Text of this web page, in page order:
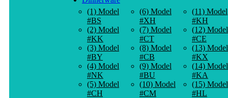
(1) Model
#BS
(2) Model
#KK
(3) Model
#BY
(4) Model
#NK
(5) Model
#CH
(6) Model
#XH
(7) Model
#CT
(8) Model
#CB
(9) Model
#BU
(10) Model
#CM
(11) Model
#KH
(12) Model
#CE
(13) Model
#KX
(14) Model
#KA
(15) Model
#HL